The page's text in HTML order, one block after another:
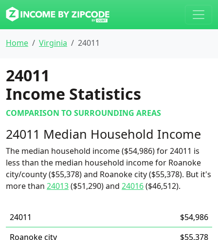
Home Virginia 24011
24011
Income Statistics
COMPARISON TO SURROUNDING AREAS
24011 Median Household Income
The median household income ($54,986) for 24011 is
less than the median household income for Roanoke
city/county ($55,378) and Roanoke city ($55,378). But it's
more than 24013($51,290) and 24016($46,512).
24011
$54,986
Roanoke city
$55,378